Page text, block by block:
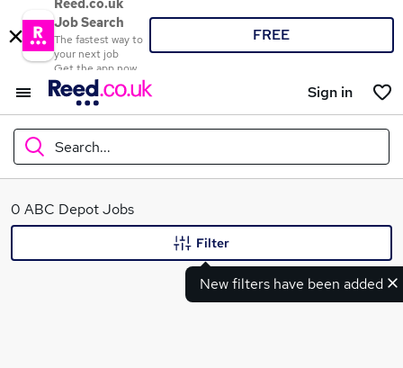
Reed.co.uk
Job Search
The fastest way to
your next job
Get the app now
FREE
Sign in
Search...
What
0 ABC Depot Jobs
New filters have been added
Filter